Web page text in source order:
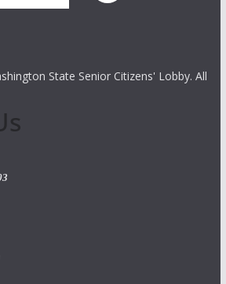
State Senior Citizens' Lobby. All